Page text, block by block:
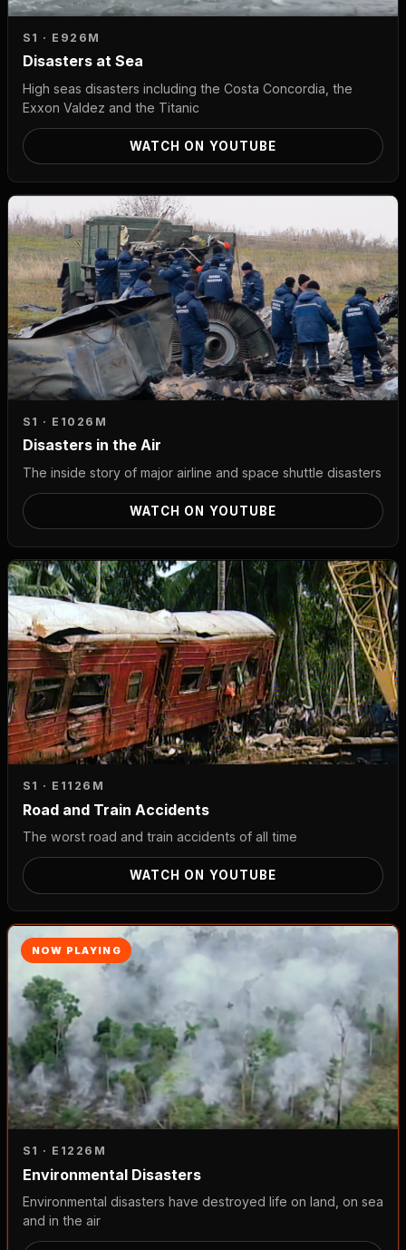
S1 · E9 26M
Disasters at Sea
High seas disasters including the Costa Concordia, the
Exxon Valdez and the Titanic
WATCH ON YOUTUBE
S1 · E10 26M
Disasters in the Air
The inside story of major airline and space shuttle disasters
WATCH ON YOUTUBE
S1 · E11 26M
Road and Train Accidents
The worst road and train accidents of all time
WATCH ON YOUTUBE
NOW PLAYING
S1 · E12 26M
Environmental Disasters
Environmental disasters have destroyed life on land, on sea
and in the air